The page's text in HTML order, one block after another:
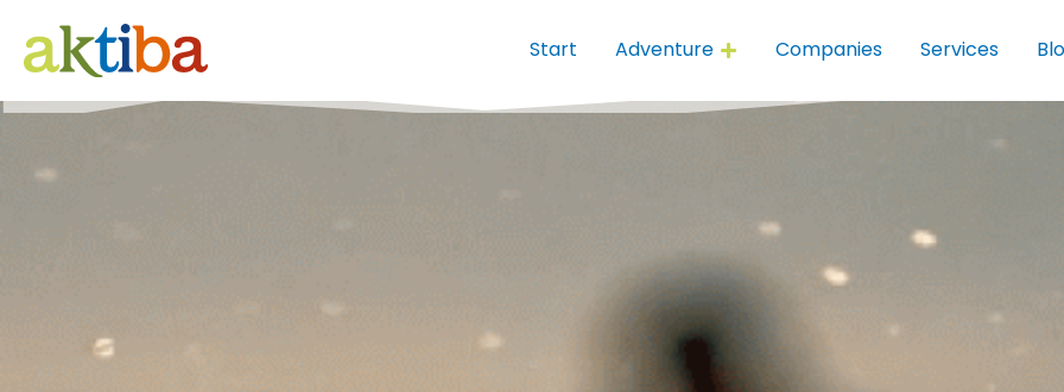
Start Adventure Companies Services